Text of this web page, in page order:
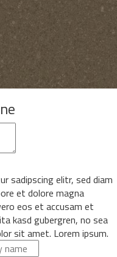
sadipscing elitr, sed diam
et dolore magna
eos et accusam et
kasd gubergren, no sea
sit amet. Lorem ipsum.